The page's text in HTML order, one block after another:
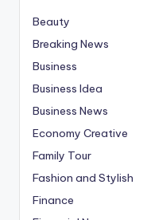
Beauty
Breaking News
Business
Business Idea
Business News
Economy Creative
Family Tour
Fashion and Stylish
Finance